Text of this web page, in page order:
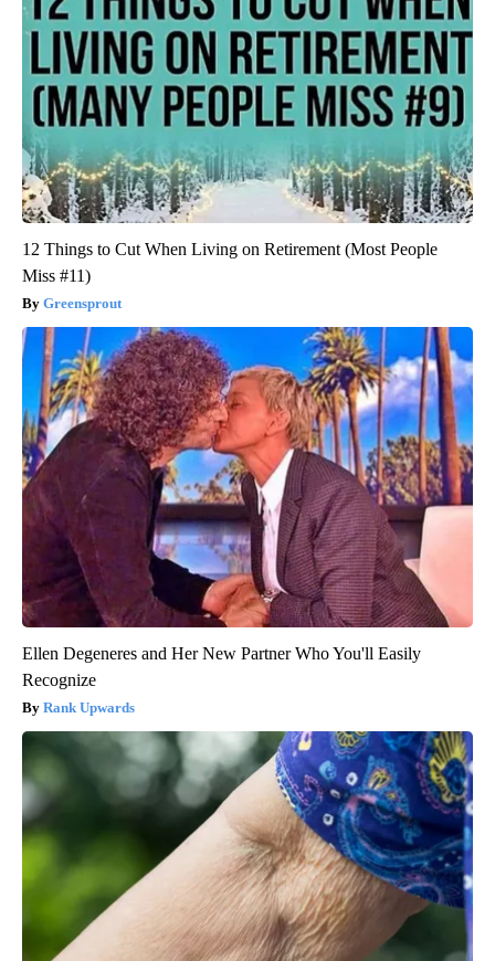
12 Things to Cut When Living on Retirement (Most People
Miss #11)
Greensprout
Ellen Degeneres and Her New Partner Who You'll Easily
Recognize
Rank Upwards